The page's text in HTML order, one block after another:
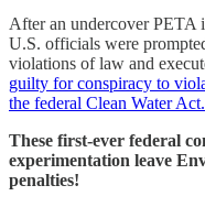
After an undercover PETA
U.S. officials were
violations of law and
guilty for conspiracy to
the federal Clean Water Act.
These first-ever federal
experimentation leave
penalties!